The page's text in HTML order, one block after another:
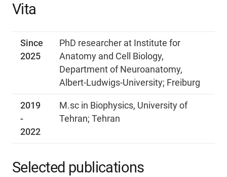
Vita
Since
2025
PhD researcher at Institute for
Anatomy and Cell Biology,
Department of Neuroanatomy,
Albert-Ludwigs-University; Freiburg
2019
-
2022
M.sc in Biophysics, University of
Tehran; Tehran
Selected publications